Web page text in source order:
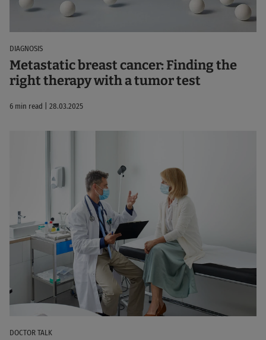
DIAGNOSIS
Metastatic breast cancer: Finding the
right therapy with a tumor test
6 min read | 28.03.2025
DOCTOR TALK